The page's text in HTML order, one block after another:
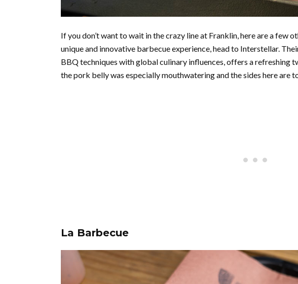
If you don’t want to wait in the crazy line at Franklin, here are a few
unique and innovative barbecue experience, head to Interstellar.
BBQ techniques with global culinary influences, offers a refreshing
the pork belly was especially mouthwatering and the sides here are
La Barbecue